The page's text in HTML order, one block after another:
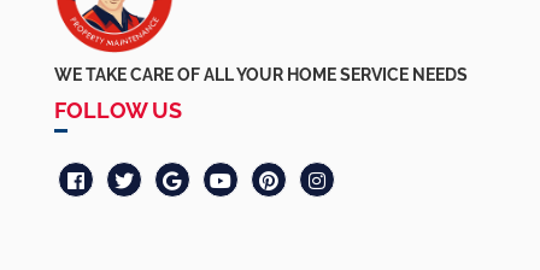
WE TAKE CARE OF ALL YOUR HOME SERVICE NEEDS
FOLLOW US